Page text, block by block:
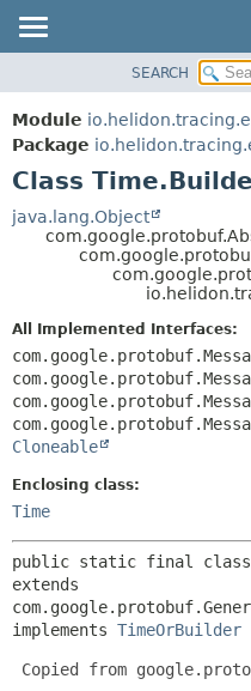
MODULE
PACKAGE
CLASS
USE
TREE
SEARCH
Module
Package
Class
java.lang.Object
All Implemented Interfaces:
Cloneable
Enclosing class:
Time
public static final class
extends
implements TimeOrBuilder
Copied from